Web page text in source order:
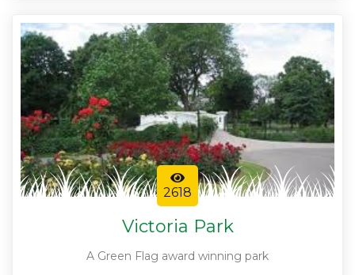
2618
Victoria Park
A Green Flag award winning park